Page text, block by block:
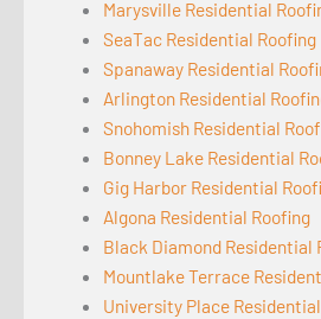
Marysville Residential
SeaTac Residential Roofing
Spanaway Residential
Arlington Residential
Snohomish Residential
Bonney Lake Residential
Gig Harbor Residential
Algona Residential Roofing
Black Diamond Residential
Mountlake Terrace
University Place